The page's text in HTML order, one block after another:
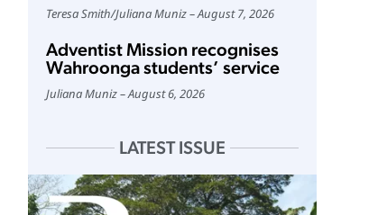
Teresa Smith/Juliana Muniz August 7, 2026
Adventist Mission recognises
Wahroonga students’ service
Juliana Muniz August 6, 2026
LATEST ISSUE